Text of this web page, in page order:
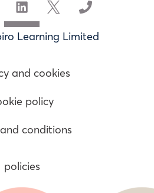
Learning Limited
and cookies
policy
conditions
policies